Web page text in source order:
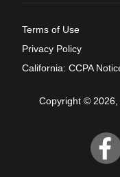
Terms of Use
Privacy Policy
California: CCPA
Copyright © 2026,